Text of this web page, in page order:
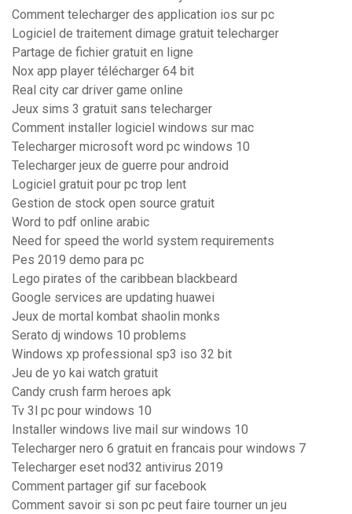
Comment telecharger des application ios sur pc
Logiciel de traitement dimage gratuit telecharger
Partage de fichier gratuit en ligne
Nox app player télécharger 64 bit
Real city car driver game online
Jeux sims 3 gratuit sans telecharger
Comment installer logiciel windows sur mac
Telecharger microsoft word pc windows 10
Telecharger jeux de guerre pour android
Logiciel gratuit pour pc trop lent
Gestion de stock open source gratuit
Word to pdf online arabic
Need for speed the world system requirements
Pes 2019 demo para pc
Lego pirates of the caribbean blackbeard
Google services are updating huawei
Jeux de mortal kombat shaolin monks
Serato dj windows 10 problems
Windows xp professional sp3 iso 32 bit
Jeu de yo kai watch gratuit
Candy crush farm heroes apk
Tv 3l pc pour windows 10
Installer windows live mail sur windows 10
Telecharger nero 6 gratuit en francais pour windows 7
Telecharger eset nod32 antivirus 2019
Comment partager gif sur facebook
Comment savoir si son pc peut faire tourner un jeu